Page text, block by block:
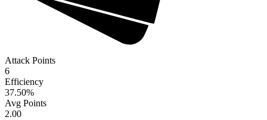
Attack Points
6
Efficiency
37.50%
Avg Points
2.00